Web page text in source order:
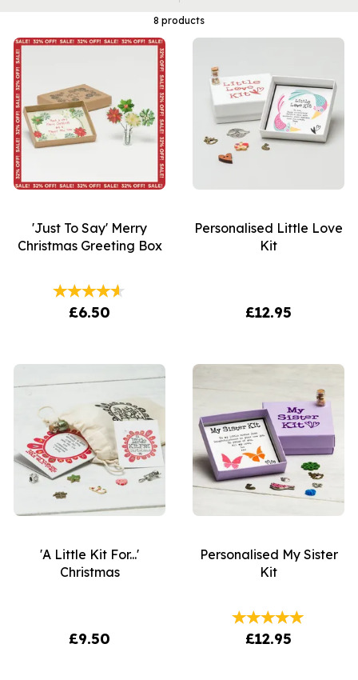
for all major life affirming events.
8 products
'Just To Say' Merry
Christmas Greeting Box
£6.50
Personalised Little Love
Kit
£12.95
'A Little Kit For...'
Christmas
£9.50
Personalised My Sister
Kit
£12.95